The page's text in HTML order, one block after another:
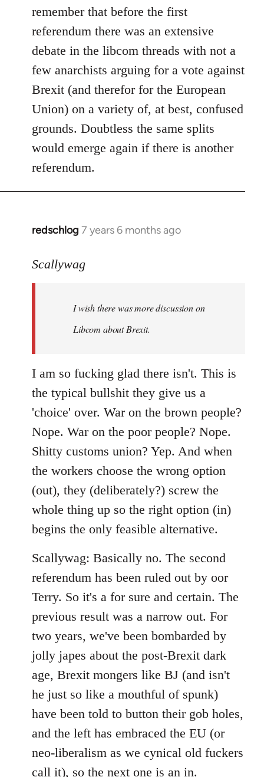
remember that before the first
referendum there was an extensive
debate in the libcom threads with not a
few anarchists arguing for a vote against
Brexit (and therefor for the European
Union) on a variety of, at best, confused
grounds. Doubtless the same splits
would emerge again if there is another
referendum.
redschlog 7 years 6 months ago
In
to
libcom.org
Scallywag
I wish there was more discussion on
Libcom about Brexit.
I am so fucking glad there isn't. This is
the typical bullshit they give us a
'choice' over. War on the brown people?
Nope. War on the poor people? Nope.
Shitty customs union? Yep. And when
the workers choose the wrong option
(out), they (deliberately?) screw the
whole thing up so the right option (in)
begins the only feasible alternative.
Scallywag: Basically no. The second
referendum has been ruled out by oor
Terry. So it's a for sure and certain. The
previous result was a narrow out. For
two years, we've been bombarded by
jolly japes about the post-Brexit dark
age, Brexit mongers like BJ (and isn't
he just so like a mouthful of spunk)
have been told to button their gob holes,
and the left has embraced the EU (or
neo-liberalism as we cynical old fuckers
call it), so the next one is an in.